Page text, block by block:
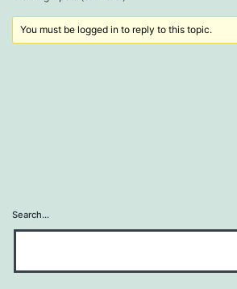
You must be logged in to reply to this topic.
Search…